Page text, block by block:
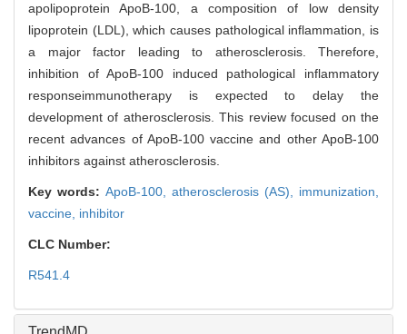
apolipoprotein ApoB-100, a composition of low density
lipoprotein (LDL), which causes pathological inflammation, is
a major factor leading to atherosclerosis. Therefore,
inhibition of ApoB-100 induced pathological inflammatory
responseimmunotherapy is expected to delay the
development of atherosclerosis. This review focused on the
recent advances of ApoB-100 vaccine and other ApoB-100
inhibitors against atherosclerosis.
Key words: ApoB-100, atherosclerosis (AS), immunization,
vaccine, inhibitor
CLC Number:
R541.4